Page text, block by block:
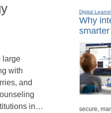
large
with
and
in…
Digital
Why
secure,